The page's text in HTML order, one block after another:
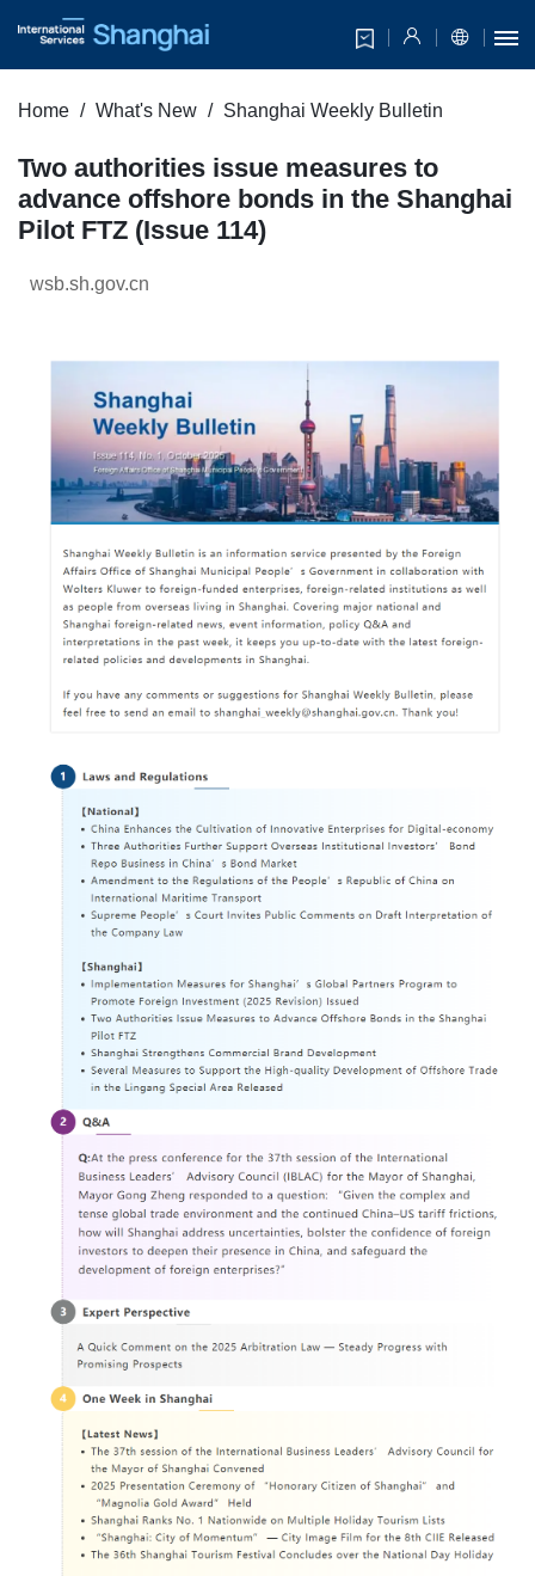
Home What's New Shanghai Weekly Bulletin
Two authorities issue measures to
advance offshore bonds in the Shanghai
Pilot FTZ (Issue 114)
wsb.sh.gov.cn